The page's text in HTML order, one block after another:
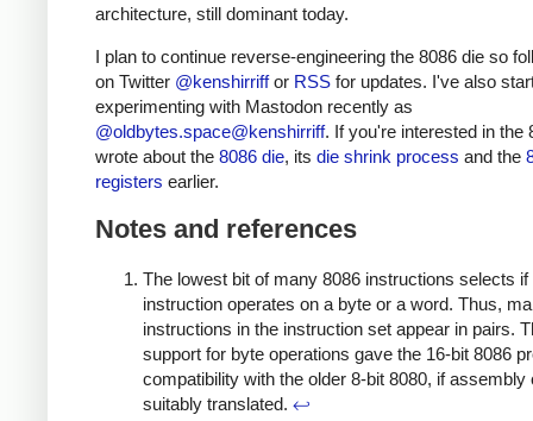
architecture, still dominant today.
I plan to continue reverse-engineering the 8086 die so
on Twitter @kenshirriffor RSS for updates. I've also
experimenting with Mastodon recently as
@oldbytes.space@kenshirriff. If you're interested in the
wrote about the 8086 die, its die shrink process and the
registers earlier.
Notes and references
The lowest bit of many 8086 instructions selects if
instruction operates on a byte or a word. Thus,
instructions in the instruction set appear in pairs.
support for byte operations gave the 16-bit 8086
compatibility with the older 8-bit 8080, if assembly
suitably translated. ↩